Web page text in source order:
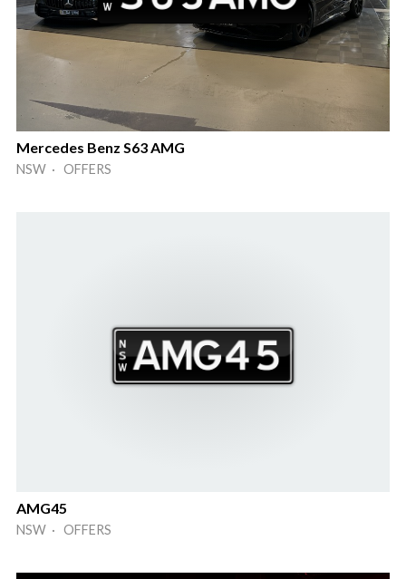
Mercedes Benz S63 AMG
NSW · OFFERS
AMG45
NSW · OFFERS